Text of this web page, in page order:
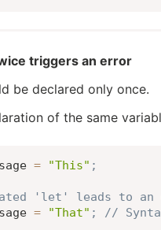
triggers an error
be declared only once.
of the same
= "This" ;
'let' leads to an
= "That" ; //